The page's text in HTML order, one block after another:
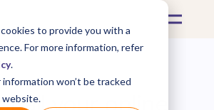
to provide you with a
For more information, refer
.
won’t be tracked
website.
all your online